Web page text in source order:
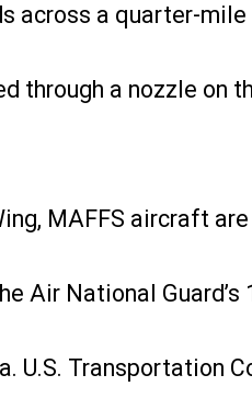
across a quarter-
through a nozzle on
MAFFS aircraft
Air National
U.S. Transportation